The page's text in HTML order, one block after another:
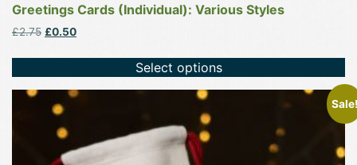
Greetings Cards (Individual): Various Styles
£2.75 Original
£2.75.
£0.50Current
£0.50.
Select options
This
product
multiple